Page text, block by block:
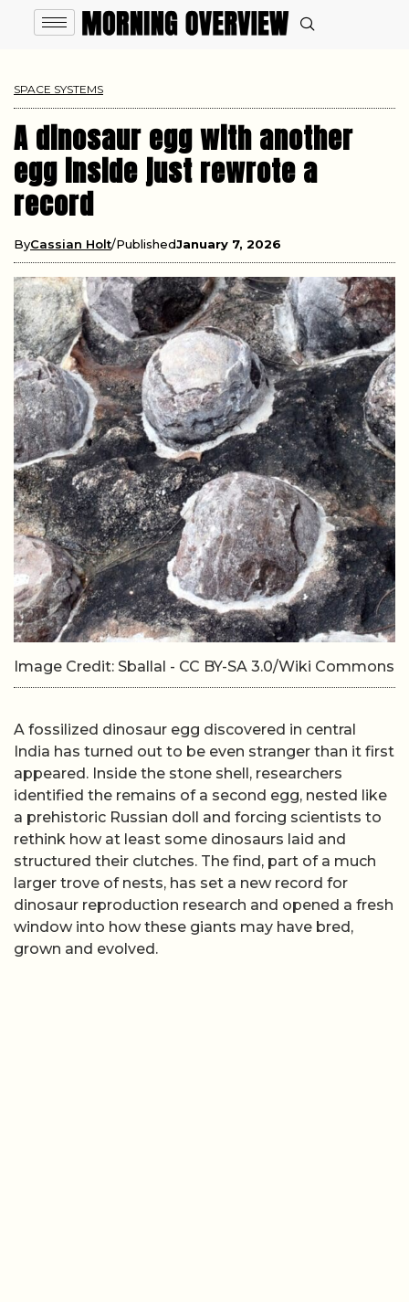
SPACE SYSTEMS
A dinosaur egg with another
egg inside just rewrote a
record
ByCassian Holt PublishedJanuary 7, 2026
Image Credit: Sballal - CC BY-SA 3.0/Wiki Commons
A fossilized dinosaur egg discovered in central
India has turned out to be even stranger than it first
appeared. Inside the stone shell, researchers
identified the remains of a second egg, nested like
a prehistoric Russian doll and forcing scientists to
rethink how at least some dinosaurs laid and
structured their clutches. The find, part of a much
larger trove of nests, has set a new record for
dinosaur reproduction research and opened a fresh
window into how these giants may have bred,
grown and evolved.